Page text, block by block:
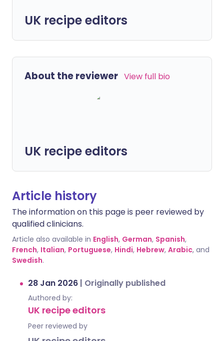
UK recipe editors
About the reviewer View full bio
UK recipe editors
Article history
The information on this page is peer reviewed by
qualified clinicians.
Article also available in English, German, Spanish,
French, Italian, Portuguese, Hindi, Hebrew, Arabic, and
Swedish.
28 Jan 2026 | Originally published
Authored by:
UK recipe editors
Peer reviewed by